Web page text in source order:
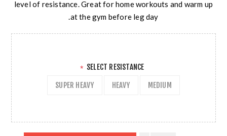
level of resistance. Great for home workouts and warm up
at the gym before leg day.
SELECT RESISTANCE
*
MEDIUM
HEAVY
SUPER HEAVY